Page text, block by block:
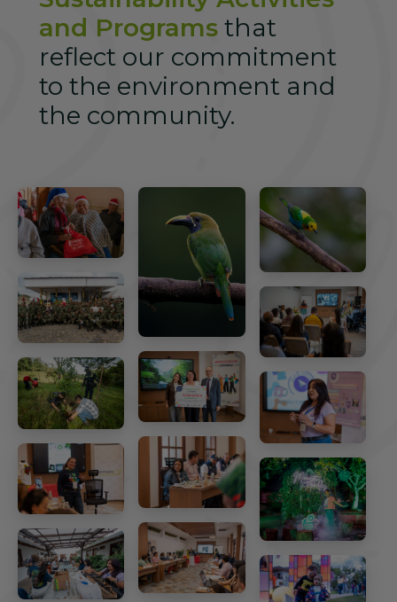
and Programs that
reflect our commitment
to the environment and
the community.